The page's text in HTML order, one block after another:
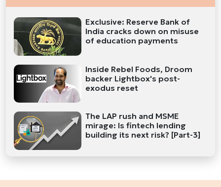
Exclusive: Reserve Bank of
India cracks down on misuse
of education payments
Inside Rebel Foods, Droom
backer Lightbox's post-
exodus reset
The LAP rush and MSME
mirage: Is fintech lending
building its next risk? [Part-3]